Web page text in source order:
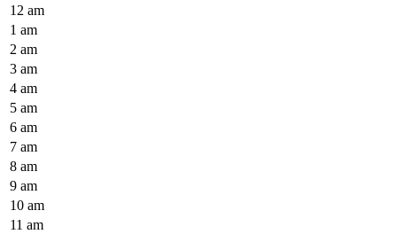
12 am
1 am
2 am
3 am
4 am
5 am
6 am
7 am
8 am
9 am
10 am
11 am